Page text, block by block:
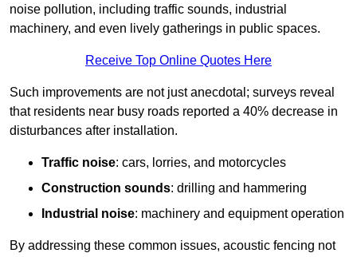
noise pollution, including traffic sounds, industrial
machinery, and even lively gatherings in public spaces.
Receive Top Online Quotes Here
Such improvements are not just anecdotal; surveys reveal
that residents near busy roads reported a 40% decrease in
disturbances after installation.
Traffic noise: cars, lorries, and motorcycles
Construction sounds: drilling and hammering
Industrial noise: machinery and equipment operation
By addressing these common issues, acoustic fencing not